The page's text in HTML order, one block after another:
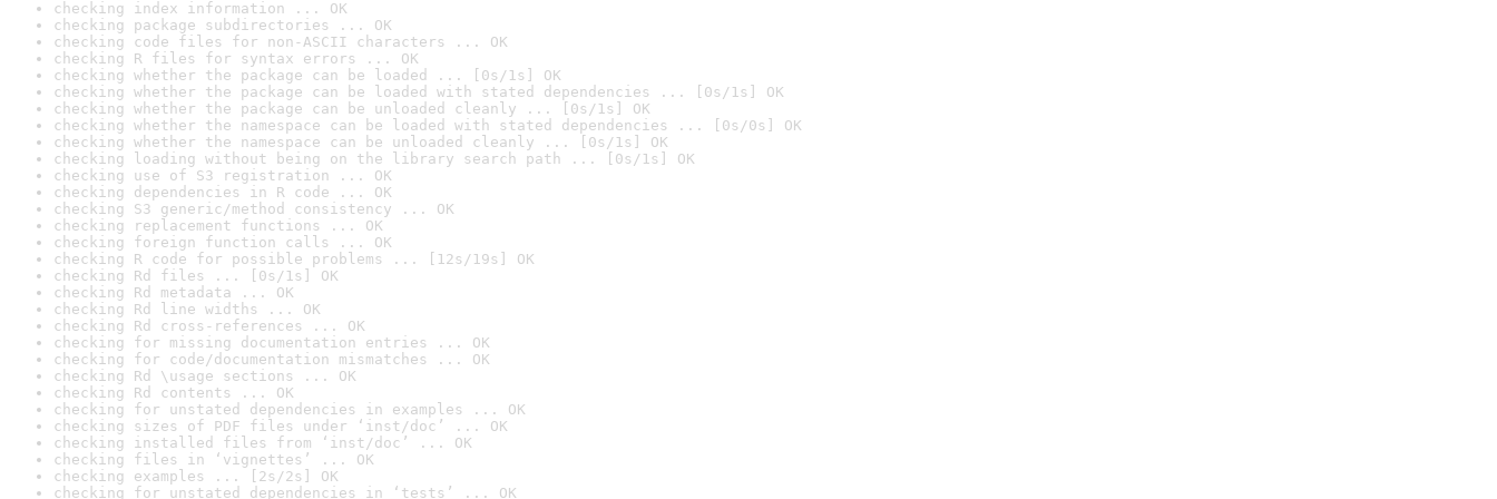
checking index information ... OK
checking package subdirectories ... OK
checking code files for non-ASCII characters ... OK
checking R files for syntax errors ... OK
checking whether the package can be loaded ... [0s/1s] OK
checking whether the package can be loaded with stated dependencies ... [0s/1s] OK
checking whether the package can be unloaded cleanly ... [0s/1s] OK
checking whether the namespace can be loaded with stated dependencies ... [0s/0s] OK
checking whether the namespace can be unloaded cleanly ... [0s/1s] OK
checking loading without being on the library search path ... [0s/1s] OK
checking use of S3 registration ... OK
checking dependencies in R code ... OK
checking S3 generic/method consistency ... OK
checking replacement functions ... OK
checking foreign function calls ... OK
checking R code for possible problems ... [12s/19s] OK
checking Rd files ... [0s/1s] OK
checking Rd metadata ... OK
checking Rd line widths ... OK
checking Rd cross-references ... OK
checking for missing documentation entries ... OK
checking for code/documentation mismatches ... OK
checking Rd \usage sections ... OK
checking Rd contents ... OK
checking for unstated dependencies in examples ... OK
checking sizes of PDF files under ‘inst/doc’ ... OK
checking installed files from ‘inst/doc’ ... OK
checking files in ‘vignettes’ ... OK
checking examples ... [2s/2s] OK
checking for unstated dependencies in ‘tests’ ... OK